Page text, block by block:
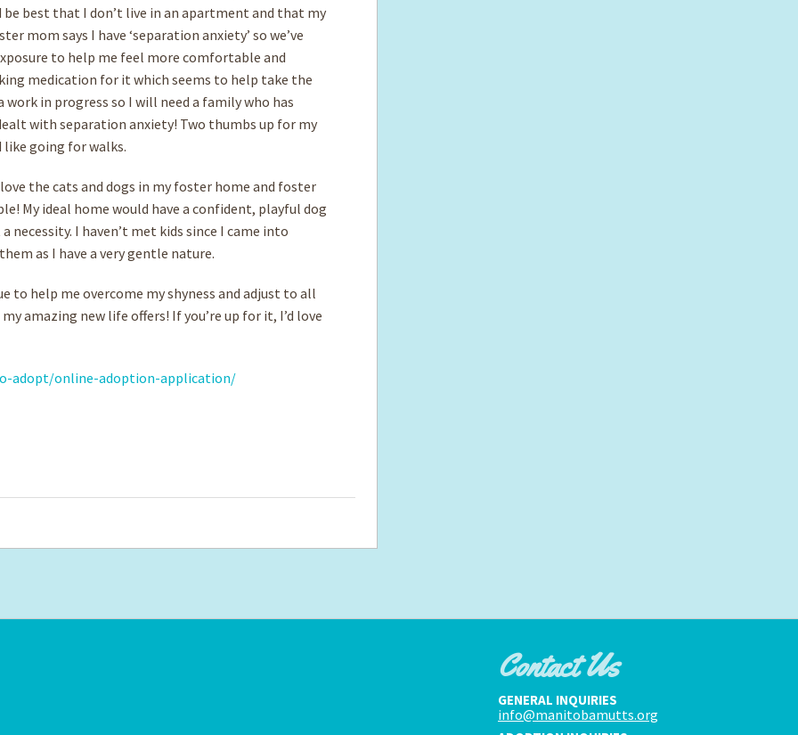
best that I don’t live in an apartment and that my
mom says I have ‘separation anxiety’ so we’ve
to help me feel more comfortable and
medication for it which seems to help take the
in progress so I will need a family who has
with separation anxiety! Two thumbs up for my
like going for walks.
the cats and dogs in my foster home and foster
My ideal home would have a confident, playful dog
necessity. I haven’t met kids since I came into
as I have a very gentle nature.
help me overcome my shyness and adjust to all
amazing new life offers! If you’re up for it, I’d love
adopt/online-adoption-application/
Contact Us
GENERAL INQUIRIES
info@manitobamutts.org